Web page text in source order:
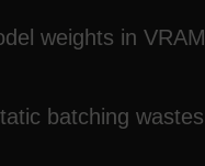
weights in VRAM
batching wastes